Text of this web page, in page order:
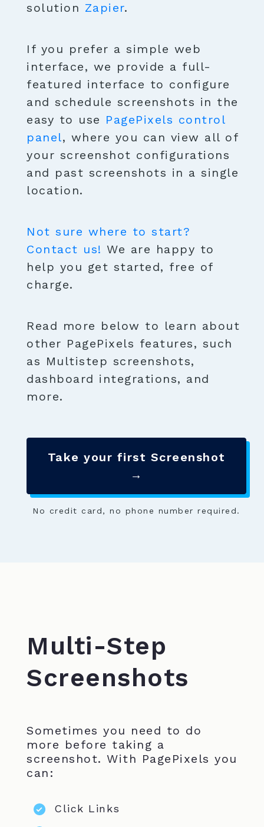
solution Zapier.
If you prefer a simple web
interface, we provide a full-
featured interface to configure
and schedule screenshots in the
easy to use PagePixels control
panel, where you can view all of
your screenshot configurations
and past screenshots in a single
location.
Not sure where to start?
Contact us! We are happy to
help you get started, free of
charge.
Read more below to learn about
other PagePixels features, such
as Multistep screenshots,
dashboard integrations, and
more.
Take your first Screenshot
→
No credit card, no phone number required.
Multi-Step
Screenshots
Sometimes you need to do
more before taking a
screenshot. With PagePixels you
can:
Click Links